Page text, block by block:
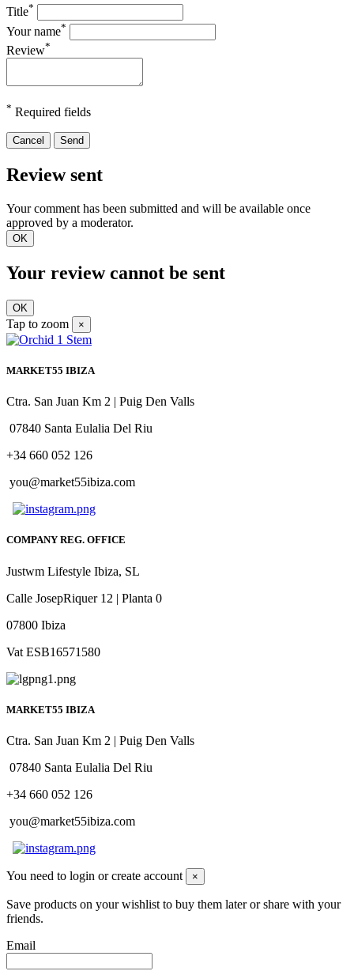
Title*
Your name*
Review*
* Required fields
Cancel Send
Review sent
Your comment has been submitted and will be available once
approved by a moderator.
OK
Your review cannot be sent
OK
Tap to zoom ×
MARKET55 IBIZA
Ctra. San Juan Km 2 | Puig Den Valls
07840 Santa Eulalia Del Riu
+34 660 052 126
you@market55ibiza.com
COMPANY REG. OFFICE
Justwm Lifestyle Ibiza, SL
Calle JosepRiquer 12 | Planta 0
07800 Ibiza
Vat ESB16571580
MARKET55 IBIZA
Ctra. San Juan Km 2 | Puig Den Valls
07840 Santa Eulalia Del Riu
+34 660 052 126
you@market55ibiza.com
You need to login or create account ×
Save products on your wishlist to buy them later or share with your
friends.
Email